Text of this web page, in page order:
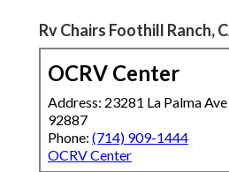
Rv Chairs Foothill Ranch,
OCRV Center
Address: 23281 La Palma
92887
Phone: (714) 909-1444
OCRV Center